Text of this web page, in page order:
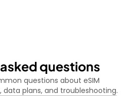
questions
questions about eSIM
plans, and troubleshooting.